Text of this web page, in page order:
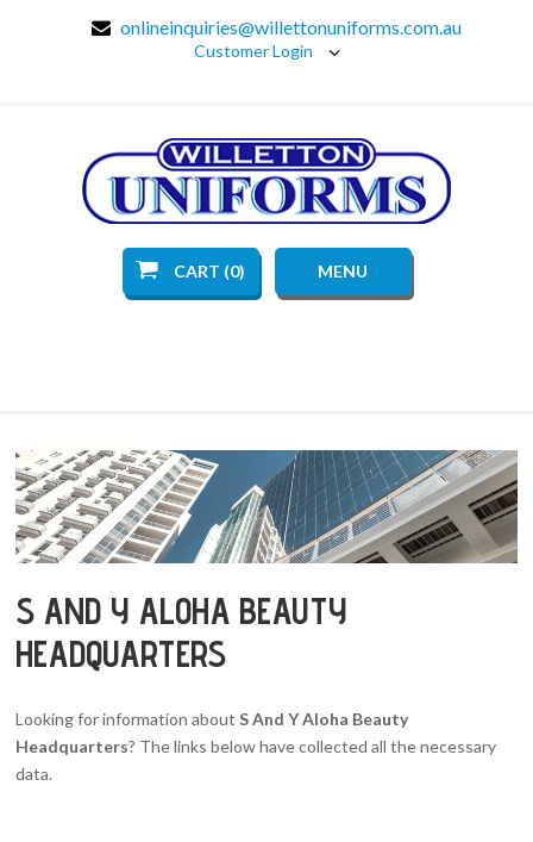
onlineinquiries@willettonuniforms.com.au
Customer Login
CART (0) MENU
S AND Y ALOHA BEAUTY
HEADQUARTERS
Looking for information aboutS And Y Aloha Beauty
Headquarters? The links below have collected all the necessary
data.